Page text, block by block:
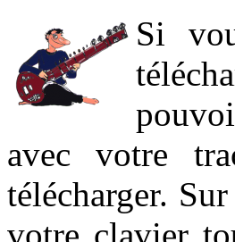
Si
avec votre
télécharger.